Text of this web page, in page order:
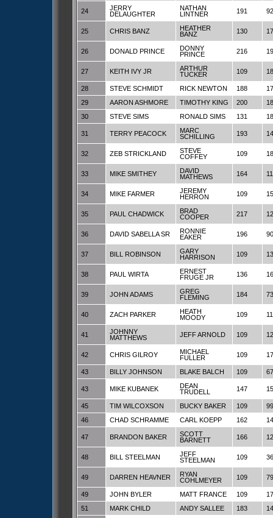
24
JERRY
DELAUGHTER
NATHAN
LINTNER
191 92
25 CHRIS BANZ
HEATHER
BANZ
130
26 DONALD PRINCE
DONNY
PRINCE
216
27 KEITH IVY JR
ARTHUR
TUCKER
109
28 STEVE SCHMIDT RICK NEWTON 188
29
AARON ASHMORE TIMOTHY KING 200
30
STEVE SIMS RONALD SIMS 131
31 TERRY PEACOCK
MARC
SCHILLING
193
32 ZEB STRICKLAND
STEVE
COFFEY
109
33 MIKE SMITHEY
DAVID
MATHEWS
164
34 MIKE FARMER
JEREMY
HERRON
109
35 PAUL CHADWICK
BRAD
COOPER
217
36 DAVID SABELLA SR
RONNIE
EAKER
196 90
37 BILL ROBINSON
GARY
HARRISON
109
38 PAUL WIRTA
ERNEST
FRUGE JR
136
39 JOHN ADAMS
GREG
FLEMING
184 73
40 ZACH PARKER
HEATH
MOODY
109
41
JOHNNY
MATTHEWS
JEFF ARNOLD 109
42 CHRIS GILROY
MICHAEL
FULLER
109
43 BILLY JOHNSON BLAKE BALCH 109 67
43 MIKE KUBANEK
DEAN
TRUDELL
147
45 TIM WILCOXSON BUCKY BAKER 109
99
46
CHAD SCHRAMME CARL KOEPP 162
47 BRANDON BAKER
SCOTT
BARNETT
166
48 BILL STEELMAN
JEFF
STEELMAN
109 36
49 DARREN HEAVNER
RYAN
COHLMEYER
109 79
49 JOHN BYLER MATT FRANCE 109
51
MARK CHILD ANDY SALLEE 183